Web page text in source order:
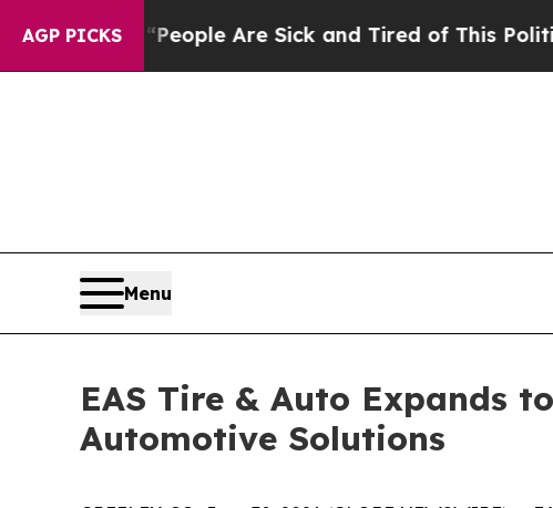
AGP PICKS
Win: “People Are Sick and Tired of This Politics of
Menu
EAS Tire & Auto Expands
Automotive Solutions